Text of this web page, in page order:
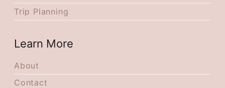
Trip Planning
Learn More
About
Contact